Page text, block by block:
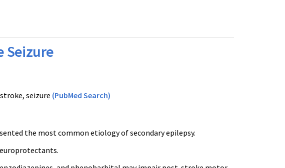
Seizure
seizure (PubMed Search)
the most common etiology of secondary epilepsy.